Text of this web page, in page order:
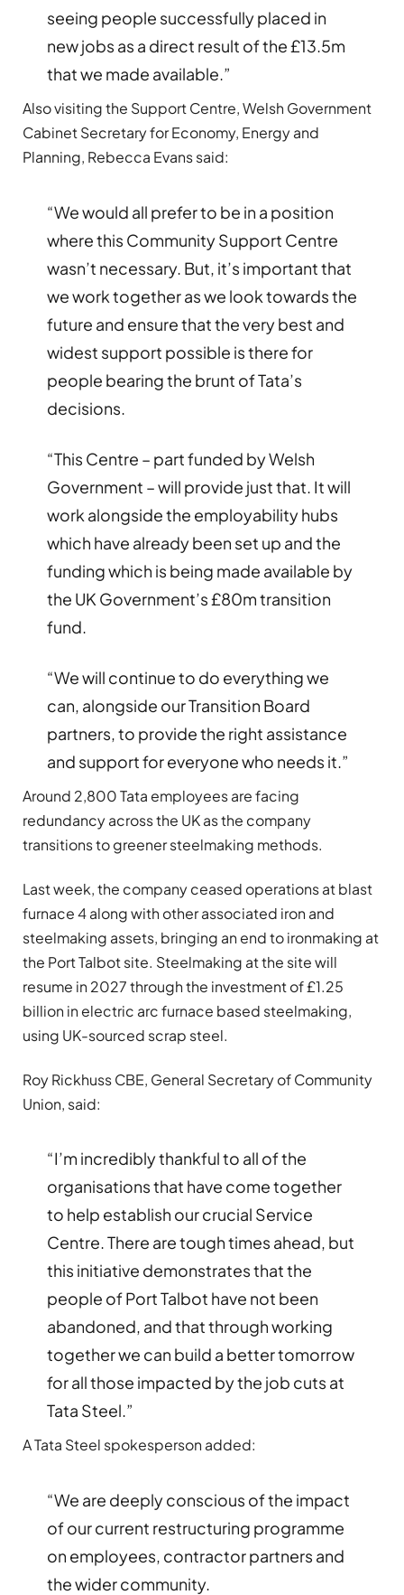
seeing people successfully placed in
new jobs as a direct result of the £13.5m
that we made available.”
Also visiting the Support Centre, Welsh Government
Cabinet Secretary for Economy, Energy and
Planning, Rebecca Evans said:
“We would all prefer to be in a position
where this Community Support Centre
wasn’t necessary. But, it’s important that
we work together as we look towards the
future and ensure that the very best and
widest support possible is there for
people bearing the brunt of Tata’s
decisions.
“This Centre – part funded by Welsh
Government – will provide just that. It will
work alongside the employability hubs
which have already been set up and the
funding which is being made available by
the UK Government’s £80m transition
fund.
“We will continue to do everything we
can, alongside our Transition Board
partners, to provide the right assistance
and support for everyone who needs it.”
Around 2,800 Tata employees are facing
redundancy across the UK as the company
transitions to greener steelmaking methods.
Last week, the company ceased operations at blast
furnace 4 along with other associated iron and
steelmaking assets, bringing an end to ironmaking at
the Port Talbot site. Steelmaking at the site will
resume in 2027 through the investment of £1.25
billion in electric arc furnace based steelmaking,
using UK-sourced scrap steel.
Roy Rickhuss CBE, General Secretary of Community
Union, said:
“I’m incredibly thankful to all of the
organisations that have come together
to help establish our crucial Service
Centre. There are tough times ahead, but
this initiative demonstrates that the
people of Port Talbot have not been
abandoned, and that through working
together we can build a better tomorrow
for all those impacted by the job cuts at
Tata Steel.”
A Tata Steel spokesperson added:
“We are deeply conscious of the impact
of our current restructuring programme
on employees, contractor partners and
the wider community.